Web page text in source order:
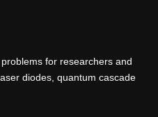
for researchers and
diodes, quantum cascade